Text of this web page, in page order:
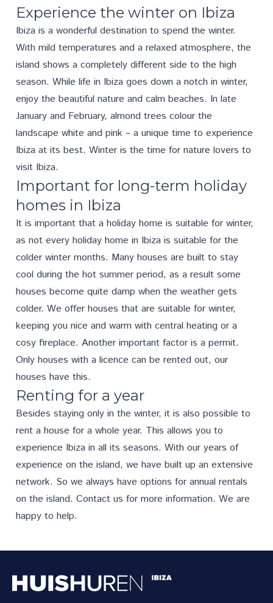
Experience the winter on Ibiza
Ibiza is a wonderful destination to spend the winter.
With mild temperatures and a relaxed atmosphere, the
island shows a completely different side to the high
season. While life in Ibiza goes down a notch in winter,
enjoy the beautiful nature and calm beaches. In late
January and February, almond trees colour the
landscape white and pink – a unique time to experience
Ibiza at its best. Winter is the time for nature lovers to
visit Ibiza.
Important for long-term holiday
homes in Ibiza
It is important that a holiday home is suitable for winter,
as not every holiday home in Ibiza is suitable for the
colder winter months. Many houses are built to stay
cool during the hot summer period, as a result some
houses become quite damp when the weather gets
colder. We offer houses that are suitable for winter,
keeping you nice and warm with central heating or a
cosy fireplace. Another important factor is a permit.
Only houses with a licence can be rented out, our
houses have this.
Renting for a year
Besides staying only in the winter, it is also possible to
rent a house for a whole year. This allows you to
experience Ibiza in all its seasons. With our years of
experience on the island, we have built up an extensive
network. So we always have options for annual rentals
on the island. Contact us for more information. We are
happy to help.